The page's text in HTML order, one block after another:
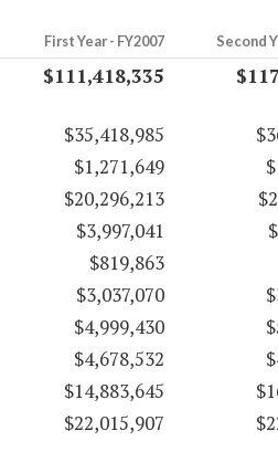
First Year - FY2007 Second
$111,418,335
$35,418,985
$1,271,649
$20,296,213
$3,997,041
$819,863
$3,037,070
$4,999,430
$4,678,532
$14,883,645
$22,015,907